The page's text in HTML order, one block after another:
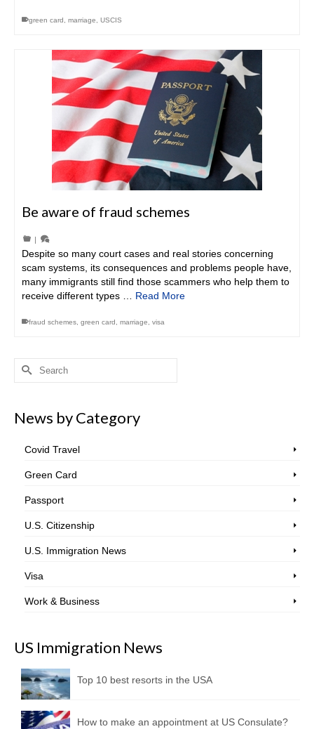
green card marriage USCIS
Be aware of fraud schemes
|
Despite so many court cases and real stories concerning
scam systems, its consequences and problems people have,
many immigrants still find those scammers who help them to
receive different types … Read More
fraud schemes green card marriage visa
Search
News by Category
Covid Travel
Green Card
Passport
U.S. Citizenship
U.S. Immigration News
Visa
Work & Business
US Immigration News
Top 10 best resorts in the USA
How to make an appointment at US Consulate?